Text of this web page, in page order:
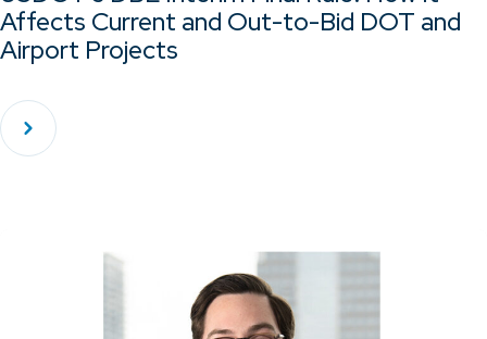
Affects Current and Out-to-Bid DOT and
Airport Projects